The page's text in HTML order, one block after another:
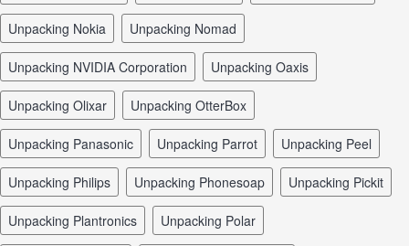
unpacking Nokia unpacking Nomad
unpacking NVIDIA Corporation unpacking Oaxis
unpacking Olixar unpacking OtterBox
unpacking Panasonic unpacking Parrot unpacking Peel
unpacking Philips unpacking Phonesoap unpacking Pickit
unpacking Plantronics unpacking Polar